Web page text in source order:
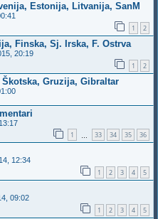
Estonija, Litvanija, SanM
1 2
Finska, Sj. Irska, F. Ostrva
20:19
1 2
Gruzija, Gibraltar
1 33 34 35 36
12:34
1 2 3 4 5
09:02
1 2 3 4 5